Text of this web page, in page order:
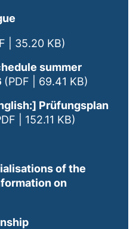
| 35.20 KB)
summer
(PDF | 69.41 KB)
Prüfungsplan
| 152.11 KB)
of the
on